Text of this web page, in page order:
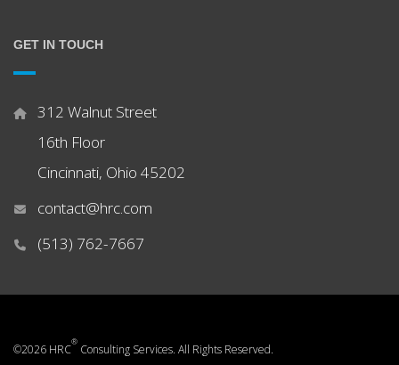
GET IN TOUCH
312 Walnut Street
16th Floor
Cincinnati, Ohio 45202
contact@hrc.com
(513) 762-7667
©2026 HRC® Consulting Services. All Rights Reserved.